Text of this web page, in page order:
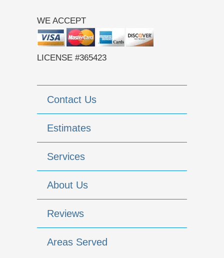
WE ACCEPT
LICENSE #365423
Contact Us
Estimates
Services
About Us
Reviews
Areas Served